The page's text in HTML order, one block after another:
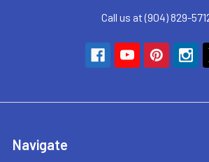
Call us at (904) 829-
Navigate